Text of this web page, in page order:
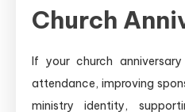
Church
If your church
attendance, improving
ministry identity,